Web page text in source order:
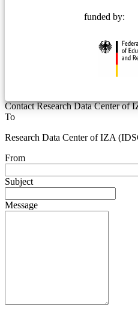
funded by:
Contact Research Data Center of
To
Research Data Center of IZA
From
Subject
Message